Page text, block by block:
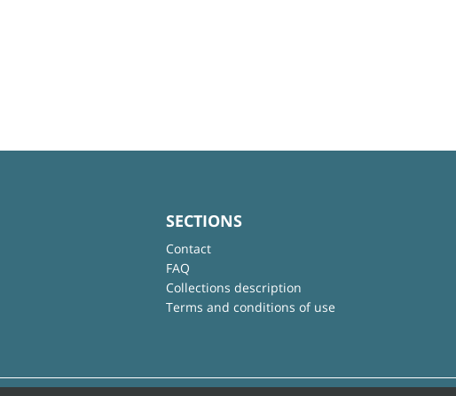
SECTIONS
Contact
FAQ
Collections description
Terms and conditions of use